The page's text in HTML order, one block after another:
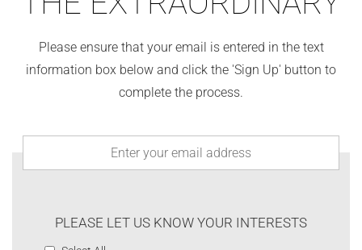
Please ensure that your email is entered in the text
information box below and click the 'Sign Up' button to
complete the process.
PLEASE LET US KNOW YOUR INTERESTS